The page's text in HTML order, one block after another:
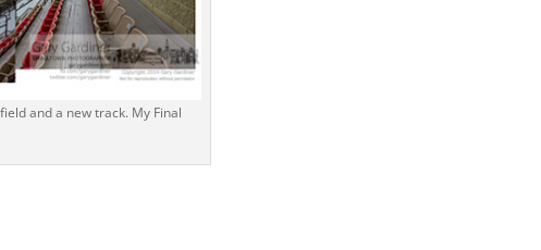
and a new track. My Final